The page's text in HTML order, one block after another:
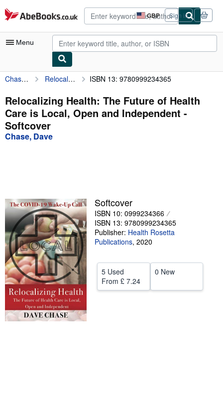
Skip to main content
AbeBooks.co.uk GBP
Site
shopping
preferences
Sign in
Menu
My Account
My Purchases
Advanced Search
Browse Collections
Sellers
Start Selling
Help
Chase, Dave Relocalizing Health: The Future of Health Care is Local, Open and Independent ISBN 13: 9780999234365
Relocalizing Health: The Future of Health
Care is Local, Open and Independent -
Softcover
Chase, Dave
Softcover
ISBN 10: 0999234366
ISBN 13: 9780999234365
Publisher: Health Rosetta
Publications, 2020
5 Used
From £ 7.24
0 New